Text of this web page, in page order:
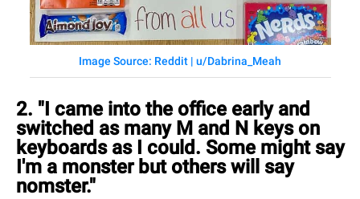
Image Source: Reddit | u/Dabrina_Meah
2. "I came into the office early and
switched as many M and N keys on
keyboards as I could. Some might say
I'm a monster but others will say
nomster."